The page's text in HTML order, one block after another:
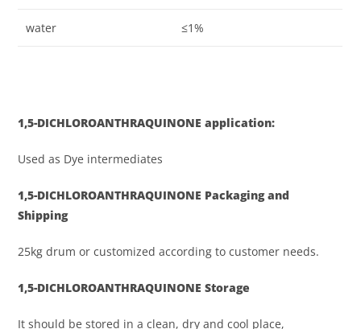
water ≤1%
1,5-DICHLOROANTHRAQUINONEapplication:
Used as Dye intermediates
1,5-DICHLOROANTHRAQUINONE Packaging and
Shipping
25kg drum or customized according to customer needs.
1,5-DICHLOROANTHRAQUINONEStorage
It should be stored in a clean, dry and cool place,